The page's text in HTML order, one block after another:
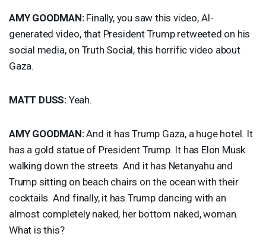
AMY GOODMAN:Finally, you saw this video, AI-
generated video, that President Trump retweeted on his
social media, on Truth Social, this horrific video about
Gaza.
MATT DUSS: Yeah.
AMY GOODMAN:And it has Trump Gaza, a huge hotel. It
has a gold statue of President Trump. It has Elon Musk
walking down the streets. And it has Netanyahu and
Trump sitting on beach chairs on the ocean with their
cocktails. And finally, it has Trump dancing with an
almost completely naked, her bottom naked, woman.
What is this?